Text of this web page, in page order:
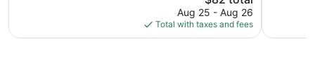
price
is
$82
Aug 25 - Aug 26
Total with taxes and fees